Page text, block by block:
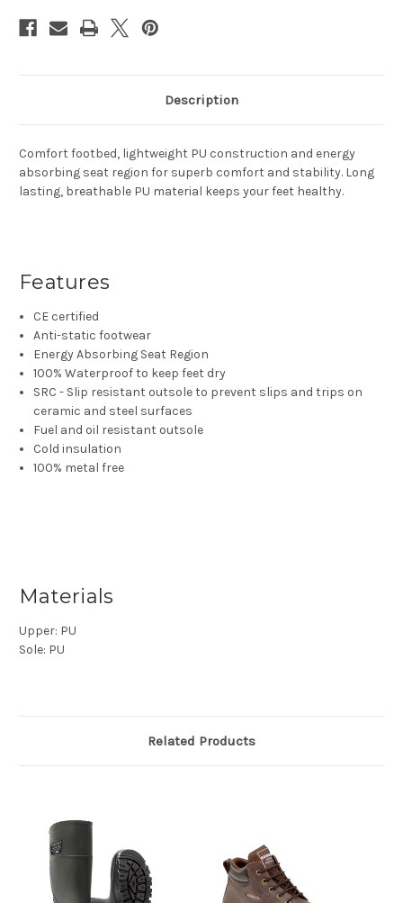
Description
Comfort footbed, lightweight PU construction and energy
absorbing seat region for superb comfort and stability. Long
lasting, breathable PU material keeps your feet healthy.
Features
CE certified
Anti-static footwear
Energy Absorbing Seat Region
100% Waterproof to keep feet dry
SRC - Slip resistant outsole to prevent slips and trips on
ceramic and steel surfaces
Fuel and oil resistant outsole
Cold insulation
100% metal free
Materials
Upper: PU
Sole: PU
Related Products